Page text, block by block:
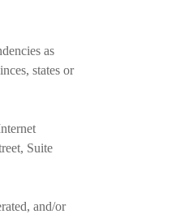
as
states or
Suite
and/or